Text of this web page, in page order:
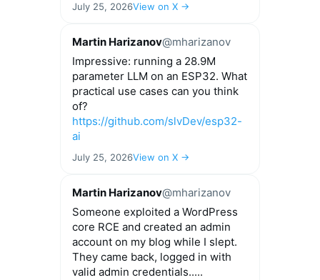
July 25, 2026View on X →
Martin Harizanov@mharizanov
Impressive: running a 28.9M
parameter LLM on an ESP32. What
practical use cases can you think
of?
https://github.com/slvDev/esp32-
ai
July 25, 2026View on X →
Martin Harizanov@mharizanov
Someone exploited a WordPress
core RCE and created an admin
account on my blog while I slept.
They came back, logged in with
valid admin credentials.....